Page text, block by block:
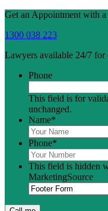
Get an Appointment with
1300 038 223
Lawyers available 24/7 for
Phone
This field is for
unchanged.
Name*
Phone*
This field is hidden
MarketingSource